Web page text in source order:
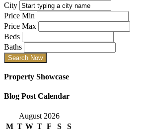
City
Price Min
Price Max
Beds
Baths
Property Showcase
Blog Post Calendar
August 2026
M T W T F S
S